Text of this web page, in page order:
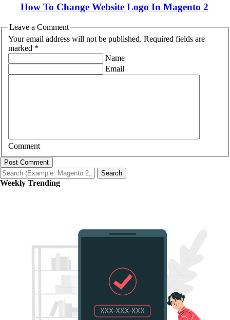
How To Change Website Logo In Magento 2
Leave a Comment
Your email address will not be published. Required fields are
marked *
Name
Email
Comment
Post Comment
Search
Weekly Trending